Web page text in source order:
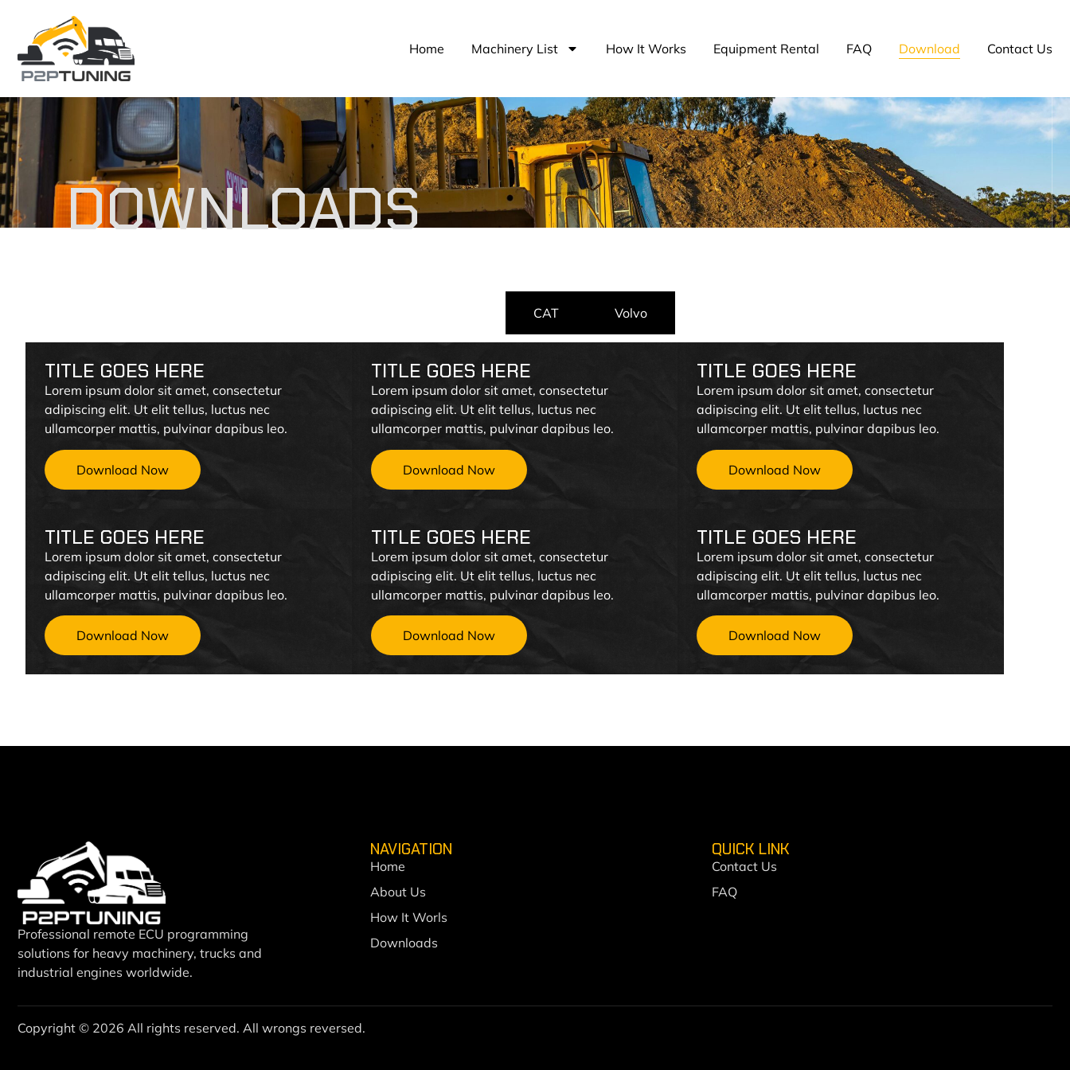
Home Machinery List How It Works Equipment Rental FAQ Download Contact Us
DOWNLOADS
CAT Volvo
TITLE GOES HERE
Lorem ipsum dolor sit amet, consectetur
adipiscing elit. Ut elit tellus, luctus nec
ullamcorper mattis, pulvinar dapibus leo.
Download Now
TITLE GOES HERE
Lorem ipsum dolor sit amet, consectetur
adipiscing elit. Ut elit tellus, luctus nec
ullamcorper mattis, pulvinar dapibus leo.
Download Now
TITLE GOES HERE
Lorem ipsum dolor sit amet, consectetur
adipiscing elit. Ut elit tellus, luctus nec
ullamcorper mattis, pulvinar dapibus leo.
Download Now
TITLE GOES HERE
Lorem ipsum dolor sit amet, consectetur
adipiscing elit. Ut elit tellus, luctus nec
ullamcorper mattis, pulvinar dapibus leo.
Download Now
TITLE GOES HERE
Lorem ipsum dolor sit amet, consectetur
adipiscing elit. Ut elit tellus, luctus nec
ullamcorper mattis, pulvinar dapibus leo.
Download Now
TITLE GOES HERE
Lorem ipsum dolor sit amet, consectetur
adipiscing elit. Ut elit tellus, luctus nec
ullamcorper mattis, pulvinar dapibus leo.
Download Now
Professional remote ECU programming
solutions for heavy machinery, trucks and
industrial engines worldwide.
NAVIGATION
Home
About Us
How It Worls
Downloads
QUICK LINK
Contact Us
FAQ
Copyright © 2026 All rights reserved. All wrongs reversed.